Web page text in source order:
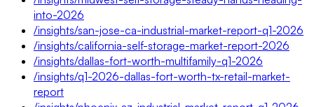
into-2026
/insights/san-jose-ca-industrial-market-report-q1-2026
/insights/california-self-storage-market-report-2026
/insights/dallas-fort-worth-multifamily-q1-2026
/insights/q1-2026-dallas-fort-worth-tx-retail-market-
report